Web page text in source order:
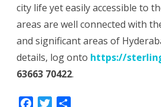
city life yet easily accessible to
areas are well connected with
and significant areas of
details, log onto https://
63663 70422.